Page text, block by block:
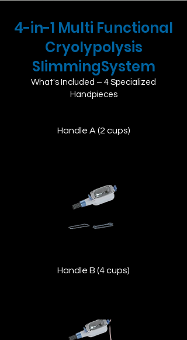
4-in-1 ​Multi Functional
Cryolypolysis
SlimmingSystem
What's Included – 4 Specialized
Handpieces
Handle A (2 cups)
Handle B (4 cups)